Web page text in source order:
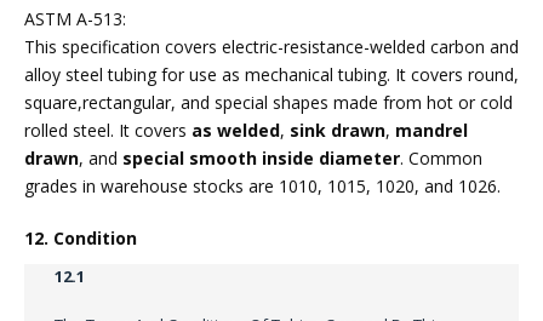
ASTM A-513:
This specification covers electric-resistance-welded carbon and
alloy steel tubing for use as mechanical tubing. It covers round,
square,rectangular, and special shapes made from hot or cold
rolled steel. It covers as welded, sink drawn, mandrel
drawn, and special smooth inside diameter. Common
grades in warehouse stocks are 1010, 1015, 1020, and 1026.
12. Condition
12.1